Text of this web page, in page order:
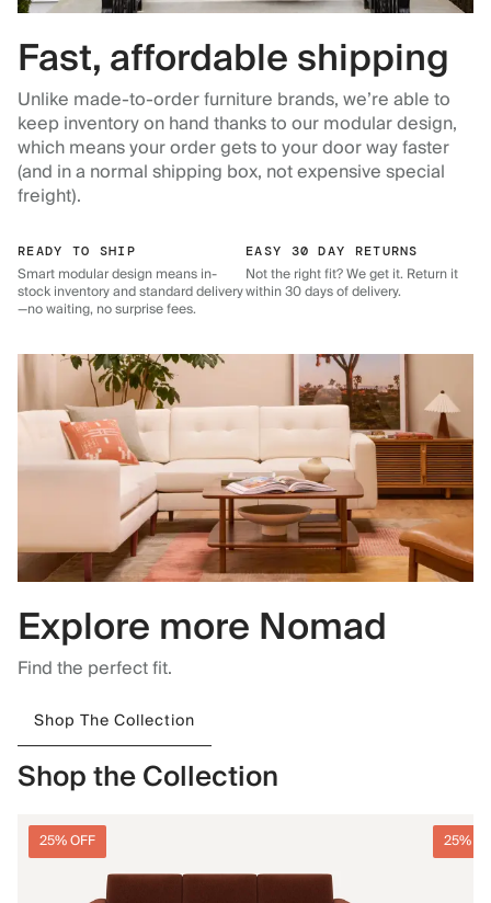
Fast, affordable shipping
Unlike made-to-order furniture brands, we’re able to
keep inventory on hand thanks to our modular design,
which means your order gets to your door way faster
(and in a normal shipping box, not expensive special
freight).
READY TO SHIP
Smart modular design means in-
stock inventory and standard delivery
—no waiting, no surprise fees.
EASY 30 DAY RETURNS
Not the right fit? We get it. Return it
within 30 days of delivery.
Explore more Nomad
Find the perfect fit.
Shop The Collection
Shop the Collection
25% OFF 25%